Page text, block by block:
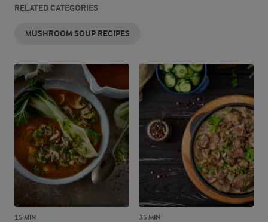
RELATED CATEGORIES
MUSHROOM SOUP RECIPES
15 MIN 35 MIN